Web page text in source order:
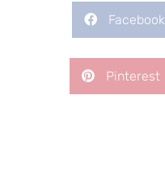
Facebook
Pinterest